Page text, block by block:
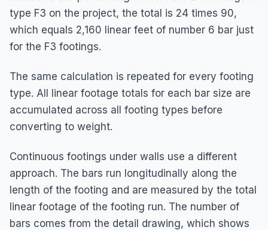
type F3 on the project, the total is 24 times 90,
which equals 2,160 linear feet of number 6 bar just
for the F3 footings.
The same calculation is repeated for every footing
type. All linear footage totals for each bar size are
accumulated across all footing types before
converting to weight.
Continuous footings under walls use a different
approach. The bars run longitudinally along the
length of the footing and are measured by the total
linear footage of the footing run. The number of
bars comes from the detail drawing, which shows